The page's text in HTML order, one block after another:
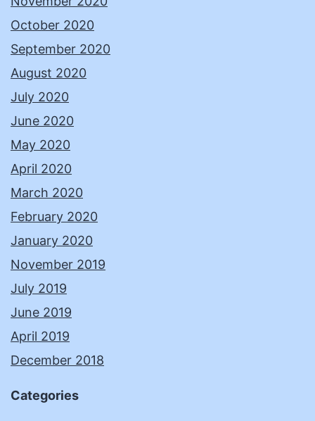
October 2020
September 2020
August 2020
July 2020
June 2020
May 2020
April 2020
March 2020
February 2020
January 2020
November 2019
July 2019
June 2019
April 2019
December 2018
Categories